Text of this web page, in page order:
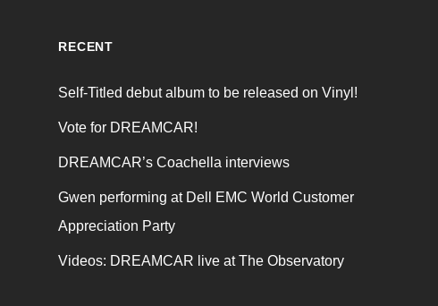
RECENT
Self-Titled debut album to be released on Vinyl!
Vote for DREAMCAR!
DREAMCAR’s Coachella interviews
Gwen performing at Dell EMC World Customer
Appreciation Party
Videos: DREAMCAR live at The Observatory